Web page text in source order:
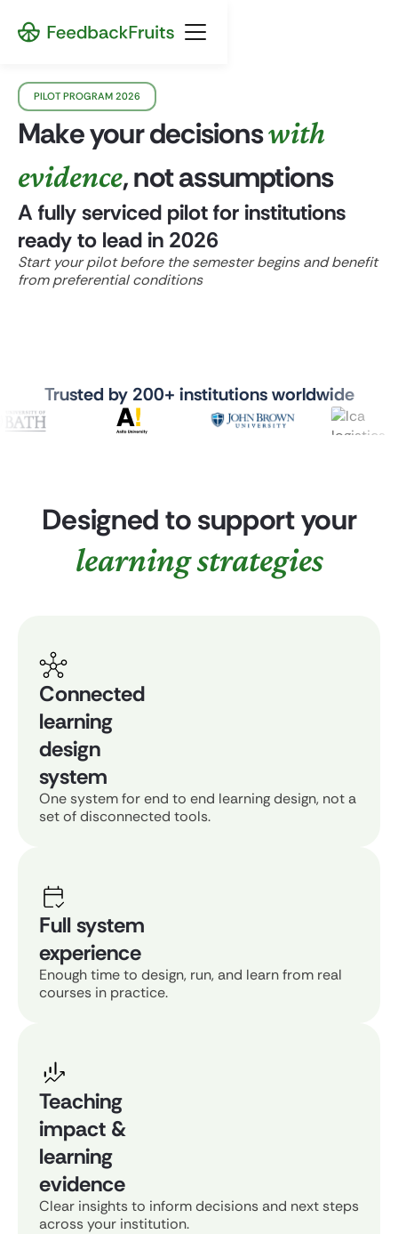
PILOT PROGRAM 2026
Make your decisionswith
evidence, not assumptions
A fully serviced pilot for institutions
ready to lead in 2026
Start your pilot before the semester begins and benefit
from preferential conditions
Trusted by 200+ institutions worldwide
Designed to support your
learning strategies
Connected
learning
design
system
One system for end to end learning design, not a
set of disconnected tools.
Full system
experience
Enough time to design, run, and learn from real
courses in practice.
Teaching
impact &
learning
evidence
Clear insights to inform decisions and next steps
across your institution.